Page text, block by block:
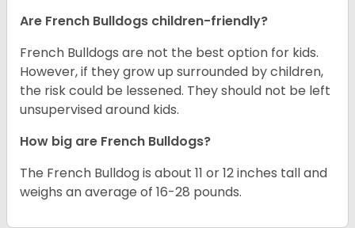
Are French Bulldogs children-friendly?
French Bulldogs are not the best option for kids.
However, if they grow up surrounded by children,
the risk could be lessened. They should not be left
unsupervised around kids.
How big are French Bulldogs?
The French Bulldog is about 11 or 12 inches tall and
weighs an average of 16-28 pounds.